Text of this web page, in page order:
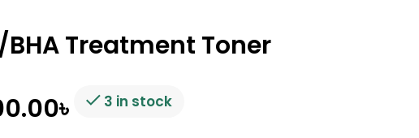
BHA Treatment Toner
৳ 3 in stock